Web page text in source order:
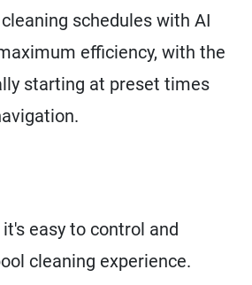
schedules with AI
efficiency, with the
starting at preset times
easy to control and
cleaning experience.